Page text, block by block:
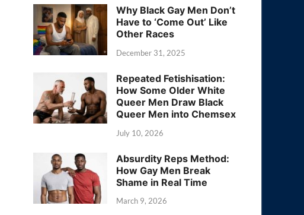
Why Black Gay Men Don’t
Have to ‘Come Out’ Like
Other Races
December 31, 2025
Repeated Fetishisation:
How Some Older White
Queer Men Draw Black
Queer Men into Chemsex
July 10, 2026
Absurdity Reps Method:
How Gay Men Break
Shame in Real Time
March 9, 2026